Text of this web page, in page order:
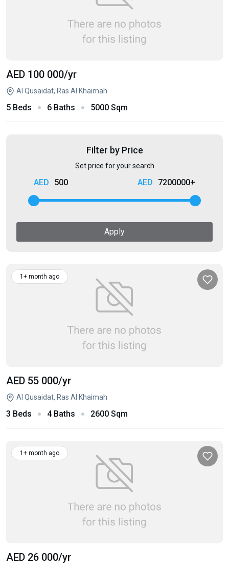
AED 100 000/yr
Al Qusaidat, Ras Al Khaimah
5 Beds 6 Baths 5000 Sqm
Filter by Price
Set price for your search
500 7200000+
Apply
1+ month ago
AED 55 000/yr
Al Qusaidat, Ras Al Khaimah
3 Beds 4 Baths 2600 Sqm
1+ month ago
AED 26 000/yr